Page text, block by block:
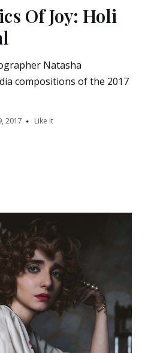
Of Joy: Holi
Natasha
compositions of the 2017
2017 Like it